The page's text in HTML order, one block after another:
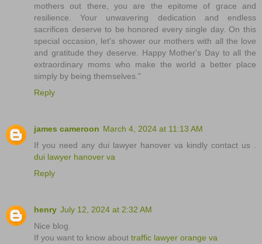
mothers out there, you are the epitome of grace and
resilience. Your unwavering dedication and endless
sacrifices deserve to be honored every single day. On this
special occasion, let's shower our mothers with all the love
and gratitude they deserve. Happy Mother's Day to all the
extraordinary moms who make the world a better place
simply by being themselves."
Reply
james cameroon March 4, 2024 at 11:13 AM
If you need any dui lawyer hanover va kindly contact us .
dui lawyer hanover va
Reply
henry July 12, 2024 at 2:32 AM
Nice blog.
If you want to know about traffic lawyer orange va